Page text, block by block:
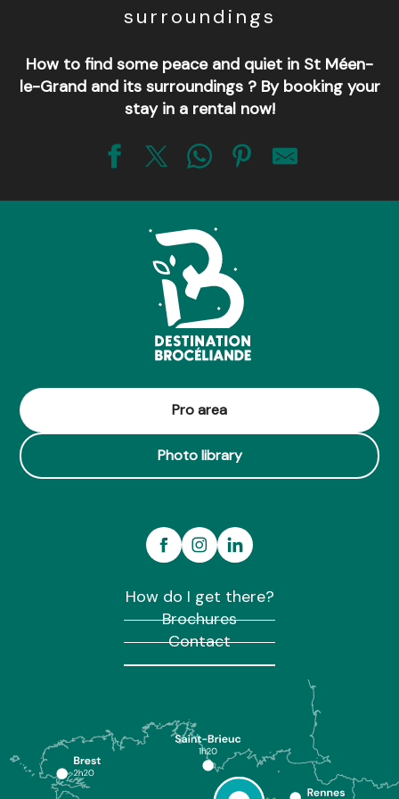
surroundings
How to find some peace and quiet in St Méen-
le-Grand and its surroundings ? By booking your
stay in a rental now!
Le cocon mévennais
Maison de la Noë Odye
Les deux pins de Trémel
Gite des légendes de Brocéliande - Lancelot
La Maison Jeanne
Gite de la Goustière - Confort et tranquillité
Pro area
Photo library
How do I get there?
Brochures
Contact